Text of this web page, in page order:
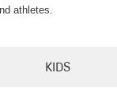
athletes.
KIDS